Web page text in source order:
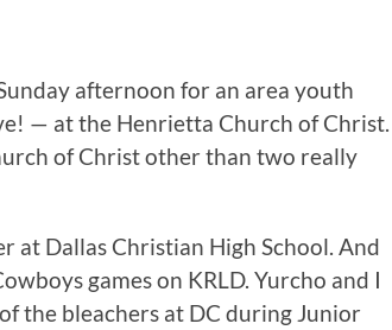
afternoon for an area youth
— at the Henrietta Church of Christ.
of Christ other than two really
at Dallas Christian High School. And
games on KRLD. Yurcho and I
the bleachers at DC during Junior